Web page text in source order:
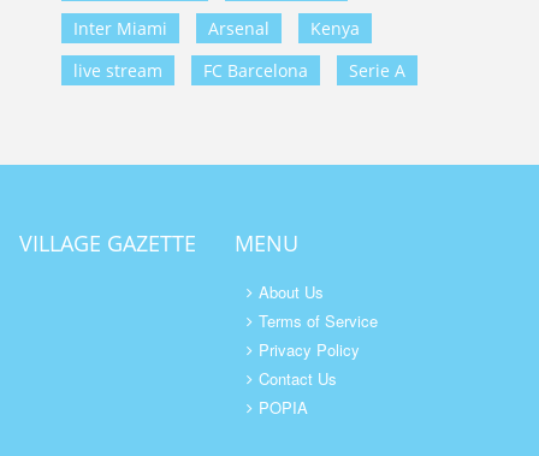
Inter Miami
Arsenal
Kenya
live stream
FC Barcelona Serie A
VILLAGE GAZETTE MENU
About Us
Terms of Service
Privacy Policy
Contact Us
POPIA